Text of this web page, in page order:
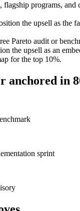
flagship programs, and
the upsell as the
Pareto audit or
the upsell as an
for the top 10%.
anchored in
sprint